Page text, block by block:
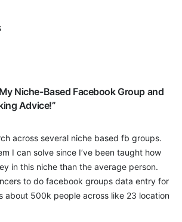
Niche-Based Facebook Group and
Advice!”
across several niche based fb groups.
I can solve since I’ve been taught how
in this niche than the average person.
to do facebook groups data entry for
about 500k people across like 23 location